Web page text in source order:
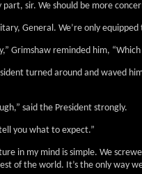
part, sir. We should be more
General. We’re only
Grimshaw reminded him,
turned around and waved
said the President strongly.
you what to expect.”
in my mind is simple. We
of the world. It’s the only way